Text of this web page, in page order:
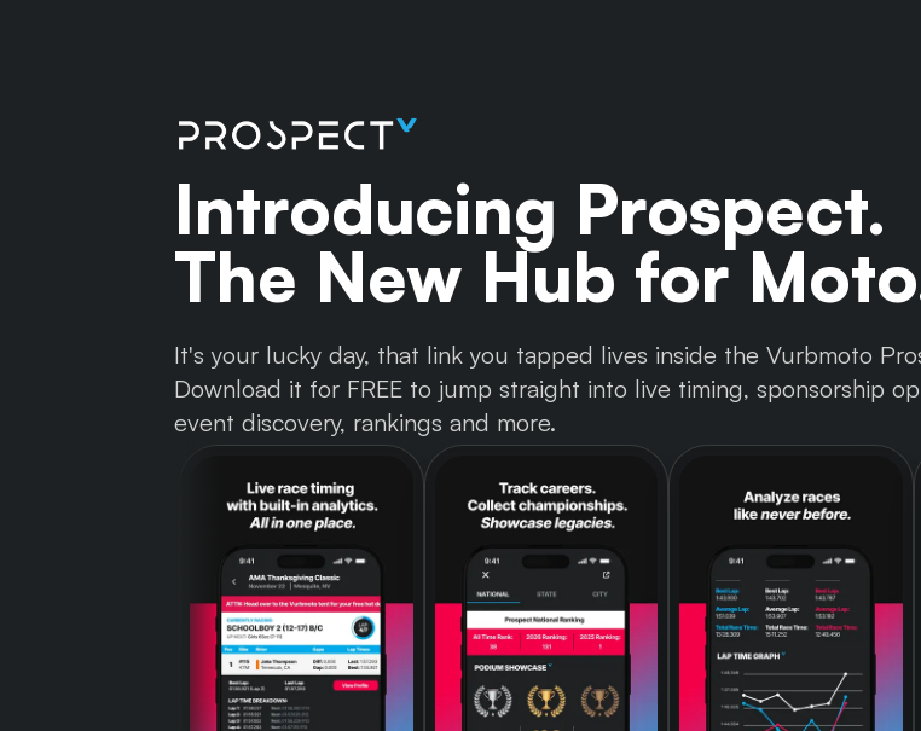
Introducing Prospect.
The New Hub for
It's your lucky day, that link you tapped lives inside the Vurbmoto
Download it for FREE to jump straight into live timing, sponsorship
event discovery, rankings and more.